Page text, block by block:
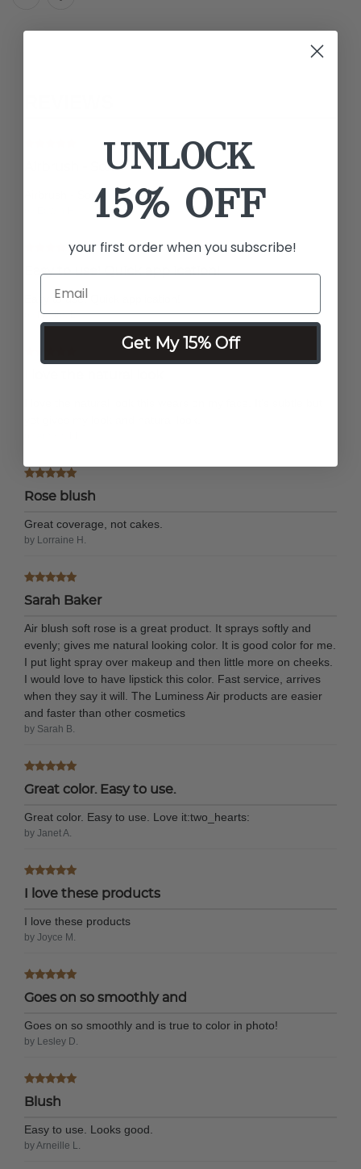
Airbrush - Sox
Easy to use! Quick application!
Easy to use! Quick application!
by Martha L.
Rose blush
Great coverage, not cakes.
by Lorraine H.
Sarah Baker
Air blush soft rose is a great product. It sprays softly and
evenly; gives me natural looking color. It is good color for me.
I put light spray over makeup and then little more on cheeks.
I would love to have lipstick this color. Fast service, arrives
when they say it will. The Luminess Air products are easier
and faster than other cosmetics
by Sarah B.
Great color. Easy to use.
Great color. Easy to use. Love it:two_hearts:
by Janet A.
I love these products
I love these products
by Joyce M.
Goes on so smoothly and
Goes on so smoothly and is true to color in photo!
by Lesley D.
Blush
Easy to use. Looks good.
by Arneille L.
UNLOCK
15% OFF
your first order when you subscribe!
Get My 15% Off